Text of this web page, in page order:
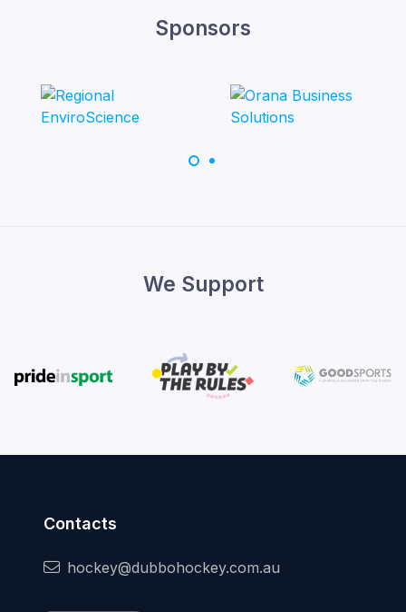
Sponsors
We Support
Contacts
hockey@dubbohockey.com.au